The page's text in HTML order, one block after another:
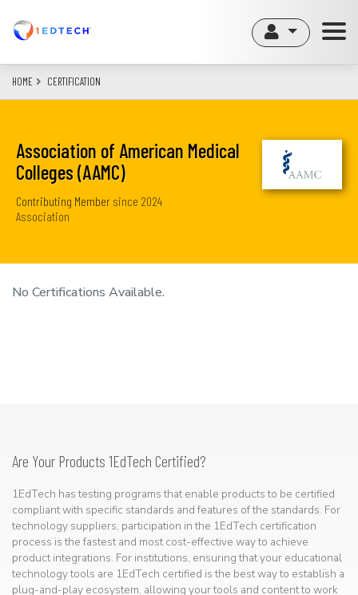
content
HOME CERTIFICATION
Association of American Medical
Colleges (AAMC)
Contributing Member since 2024
Association
No Certifications Available.
Are Your Products 1EdTech Certified?
1EdTech has testing programs that enable products to be certified
compliant with specific standards and features of the standards. For
technology suppliers, participation in the 1EdTech certification
process is the fastest and most cost-effective way to achieve
product integrations. For institutions, ensuring that your educational
technology tools are 1EdTech certified is the best way to establish a
plug-and-play ecosystem, allowing your tools and content to work